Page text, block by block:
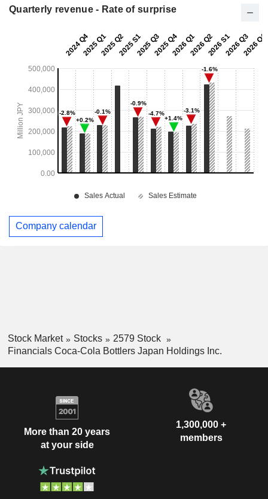
Quarterly revenue - Rate of surprise
Company calendar
Stock Market Stocks
2579 Stock
Financials Coca-Cola Bottlers Japan Holdings Inc.
More than 20 years
at your side
1,300,000 +
members